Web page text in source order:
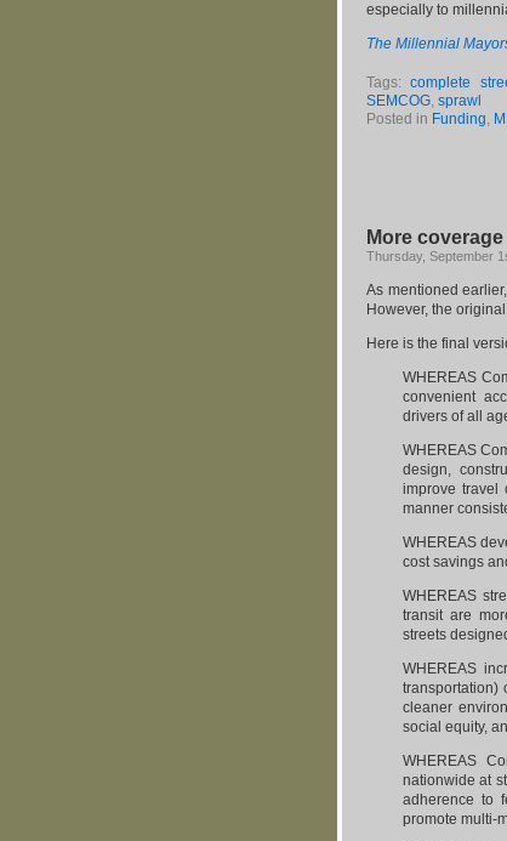
especially to
The Millennial
Tags:complete
SEMCOG, sprawl
Posted in Funding,
More
Thursday, September
As mentioned
However, the
Here is the final
WHEREAS
convenient
drivers of all
WHEREAS
design,
improve travel
manner
WHEREAS
cost savings
WHEREAS
transit are
streets
WHEREAS
transportation)
cleaner
social equity,
WHEREAS
nationwide at
adherence to
promote multi-